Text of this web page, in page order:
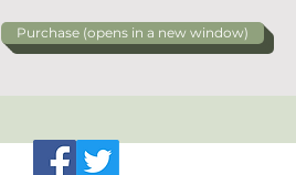
Purchase (opens in a new window)